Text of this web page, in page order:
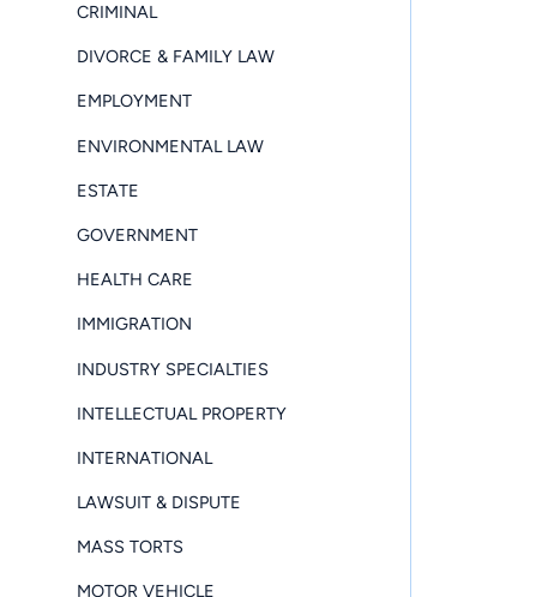
CRIMINAL
DIVORCE & FAMILY LAW
EMPLOYMENT
ENVIRONMENTAL LAW
ESTATE
GOVERNMENT
HEALTH CARE
IMMIGRATION
INDUSTRY SPECIALTIES
INTELLECTUAL PROPERTY
INTERNATIONAL
LAWSUIT & DISPUTE
MASS TORTS
MOTOR VEHICLE